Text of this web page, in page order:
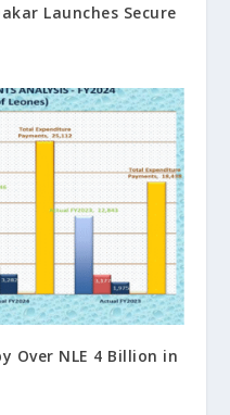
Launches Secure
Over NLE 4 Billion in